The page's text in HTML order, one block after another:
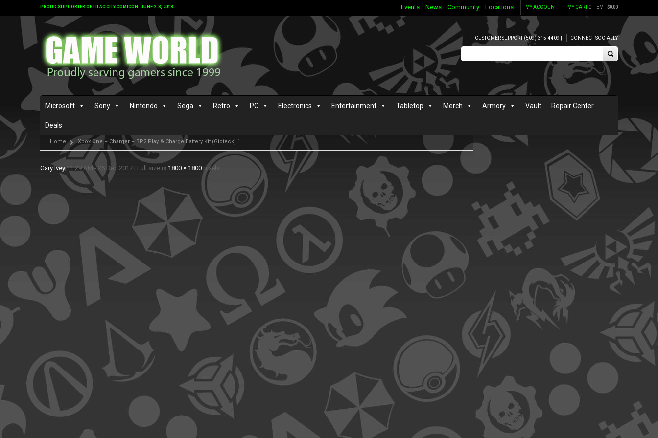
PROUD SUPPORTER OF LILAC CITY COMICON: JUNE 2-3, 2018 MY CART0 ITEM -$0.00
MY ACCOUNT
Events News Community Locations
CUSTOMER SUPPORT (509) 315-4409 | CONNECT SOCIALLY
Microsoft Sony Nintendo Sega Retro PC Electronics Entertainment Tabletop Merch Armory Vault Repair Center
Deals
Home Xbox One – Charger – BP2 Play & Charge Battery Kit (Gioteck) 1
Gary Ivey 11:29 AM - 26 Dec 2017 | Full size is 1800 × 1800 pixels